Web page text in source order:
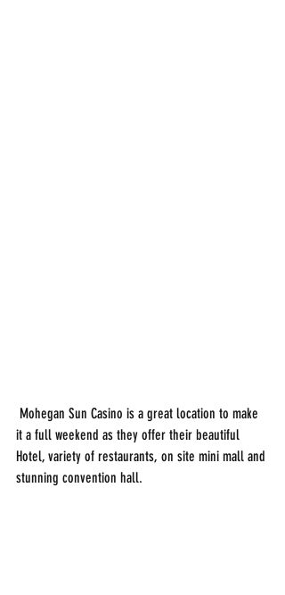
it a full weekend as they offer their beautiful
Hotel, variety of restaurants, on site mini mall and
stunning convention hall.